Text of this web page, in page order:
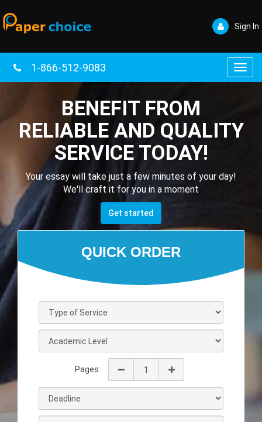
Sign In
1-866-512-9083
BENEFIT FROM
RELIABLE AND QUALITY
SERVICE TODAY!
Your essay will take just a few minutes of your day!
We'll craft it for you in a moment
Get started
Pages: